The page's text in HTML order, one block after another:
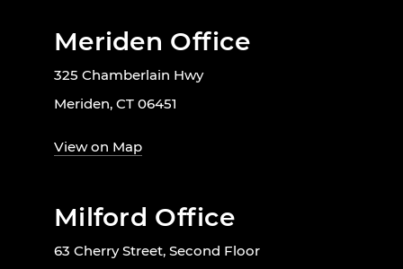
Meriden Office
325 Chamberlain Hwy
Meriden, CT 06451
View on Map
Milford Office
63 Cherry Street, Second Floor